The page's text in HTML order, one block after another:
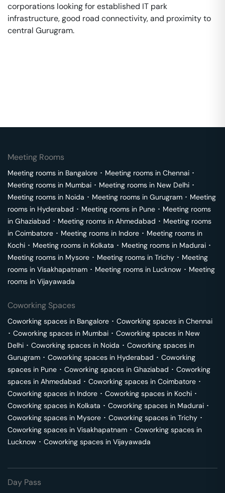
corporations looking for established IT park
infrastructure, good road connectivity, and proximity to
central Gurugram.
Meeting Rooms
Meeting rooms in Bangalore ･ Meeting rooms in Chennai ･
Meeting rooms in Mumbai ･ Meeting rooms in New Delhi ･
Meeting rooms in Noida ･ Meeting rooms in Gurugram ･ Meeting
rooms in Hyderabad ･ Meeting rooms in Pune ･ Meeting rooms
in Ghaziabad ･ Meeting rooms in Ahmedabad ･ Meeting rooms
in Coimbatore ･ Meeting rooms in Indore ･ Meeting rooms in
Kochi ･ Meeting rooms in Kolkata ･ Meeting rooms in Madurai ･
Meeting rooms in Mysore ･ Meeting rooms in Trichy ･ Meeting
rooms in Visakhapatnam ･ Meeting rooms in Lucknow ･ Meeting
rooms in Vijayawada
Coworking Spaces
Coworking spaces in Bangalore ･ Coworking spaces in Chennai
･ Coworking spaces in Mumbai ･ Coworking spaces in New
Delhi ･ Coworking spaces in Noida ･ Coworking spaces in
Gurugram ･ Coworking spaces in Hyderabad ･ Coworking
spaces in Pune ･ Coworking spaces in Ghaziabad ･ Coworking
spaces in Ahmedabad ･ Coworking spaces in Coimbatore ･
Coworking spaces in Indore ･ Coworking spaces in Kochi ･
Coworking spaces in Kolkata ･ Coworking spaces in Madurai ･
Coworking spaces in Mysore ･ Coworking spaces in Trichy ･
Coworking spaces in Visakhapatnam ･ Coworking spaces in
Lucknow ･ Coworking spaces in Vijayawada
Day Pass